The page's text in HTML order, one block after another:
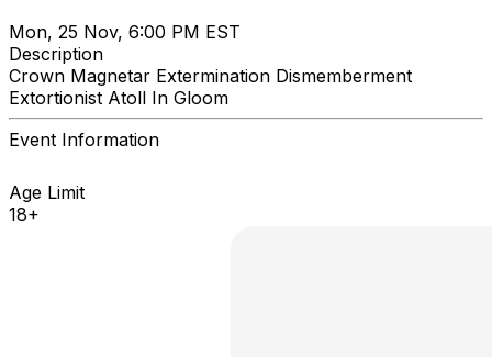
Mon, 25 Nov, 6:00 PM EST
Description
Crown Magnetar Extermination Dismemberment
Extortionist Atoll In Gloom
Event Information
Age Limit
18+